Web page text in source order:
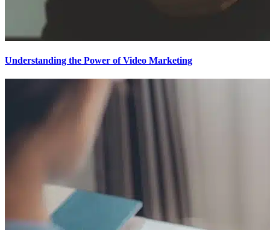
Understanding the Power of Video Marketing